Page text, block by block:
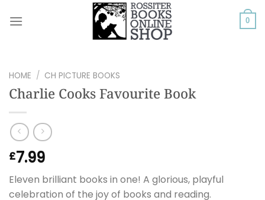
0
HOME / CH PICTURE BOOKS
Charlie Cooks Favourite Book
£7.99
Eleven brilliant books in one! A glorious, playful
celebration of the joy of books and reading.